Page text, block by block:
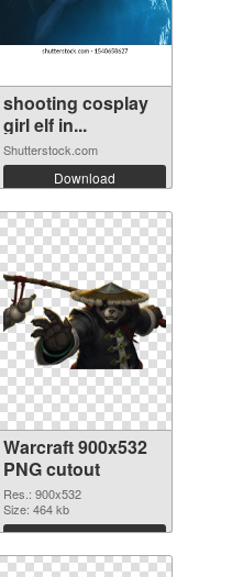
shooting cosplay
girl elf in...
Shutterstock.com
Download
Warcraft 900x532
PNG cutout
Res.: 900x532
Size: 464 kb
Download